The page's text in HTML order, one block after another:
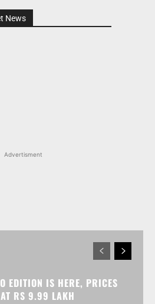
News
Advertisment
EDITION IS HERE, PRICES
RS 9.99 LAKH